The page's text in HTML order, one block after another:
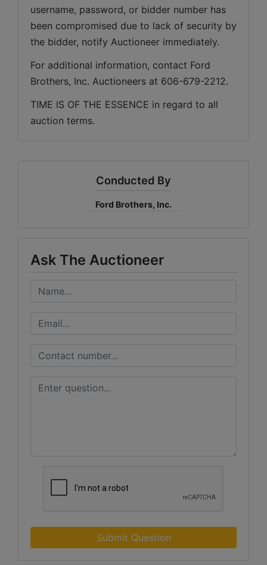
username, password, or bidder number has
been compromised due to lack of security by
the bidder, notify Auctioneer immediately.
For additional information, contact Ford
Brothers, Inc. Auctioneers at 606-679-2212.
TIME IS OF THE ESSENCE in regard to all
auction terms.
Conducted By
Ford Brothers, Inc.
Ask The Auctioneer
Submit Question